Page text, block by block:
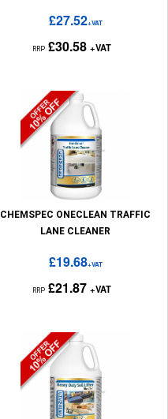
£27.52+VAT
RRP £30.58 +VAT
CHEMSPEC ONECLEAN TRAFFIC
LANE CLEANER
£19.68+VAT
RRP £21.87 +VAT